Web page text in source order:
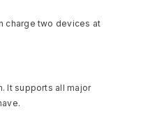
charge two devices at
It supports all major